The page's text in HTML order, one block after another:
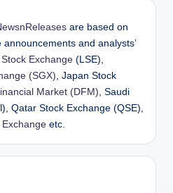
are based on
and analysts’
Exchange (LSE),
(SGX), Japan Stock
Market (DFM), Saudi
Qatar Stock Exchange (QSE),
etc.